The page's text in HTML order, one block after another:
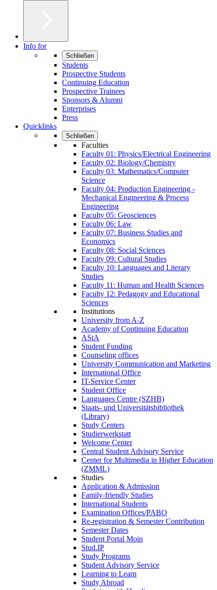
Info for
Schließen
Students
Prospective Students
Continuing Education
Prospective Trainees
Sponsors & Alumni
Enterprises
Press
Quicklinks
Schließen
Faculties
Faculty 01: Physics/Electrical Engineering
Faculty 02: Biology/Chemistry
Faculty 03: Mathematics/Computer
Science
Faculty 04: Production Engineering -
Mechanical Engineering & Process
Engineering
Faculty 05: Geosciences
Faculty 06: Law
Faculty 07: Business Studies and
Economics
Faculty 08: Social Sciences
Faculty 09: Cultural Studies
Faculty 10: Languages and Literary
Studies
Faculty 11: Human and Health Sciences
Faculty 12: Pedagogy and Educational
Sciences
Institutions
University from A-Z
Academy of Continuing Education
AStA
Student Funding
Counseling offices
University Communication and Marketing
International Office
IT-Service Center
Student Office
Languages Centre (SZHB)
Staats- und Universitätsbibliothek
(Library)
Study Centers
Studierwerkstatt
Welcome Center
Central Student Advisory Service
Center for Multimedia in Higher Education
(ZMML)
Studies
Application & Admission
Family-friendly Studies
International Students
Examination Offices/PABO
Re-registration & Semester Contribution
Semester Dates
Student Portal Moin
Stud.IP
Study Programs
Student Advisory Service
Learning to Learn
Study Abroad